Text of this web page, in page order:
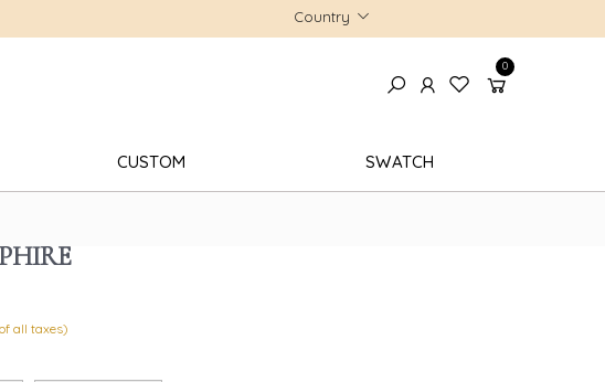
Country
0
CUSTOM SWATCH
all taxes)